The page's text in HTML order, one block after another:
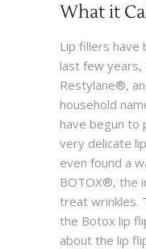
What it
Lip fillers have
last few years,
Restylane®,
household
have begun to
very delicate
even found a
BOTOX®, the
treat wrinkles.
the Botox lip
about the lip